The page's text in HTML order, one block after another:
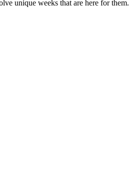
unique weeks that are here for them.